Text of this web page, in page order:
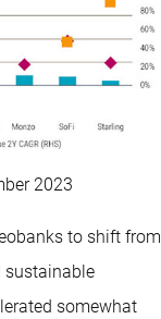
2023
to shift from
sustainable
somewhat